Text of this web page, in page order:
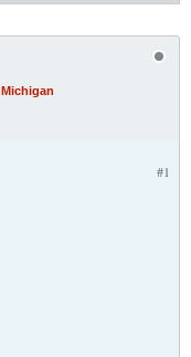
Michigan
#1